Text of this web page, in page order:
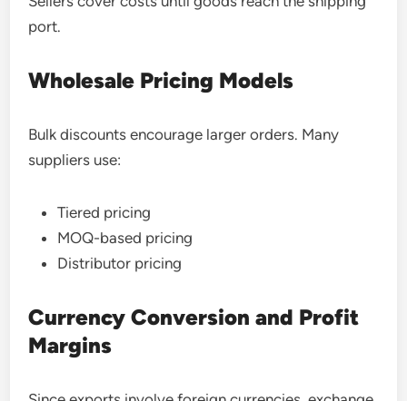
port.
Wholesale Pricing Models
Bulk discounts encourage larger orders. Many
suppliers use:
Tiered pricing
MOQ-based pricing
Distributor pricing
Currency Conversion and Profit
Margins